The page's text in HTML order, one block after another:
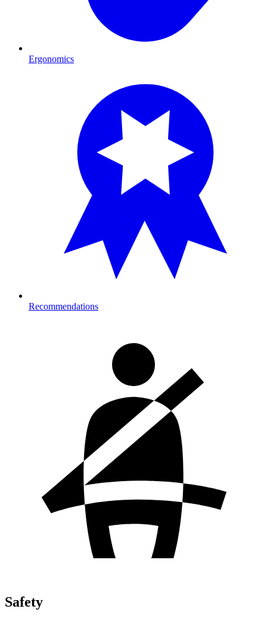
Ergonomics
Recommendations
Safety